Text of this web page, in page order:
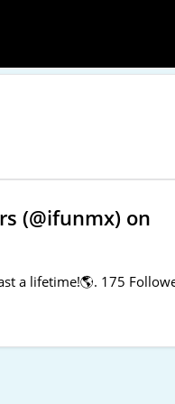
(@ifunmx) on
a lifetime!🌎. 175